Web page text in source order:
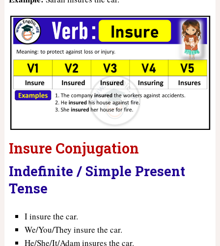
Insure Conjugation
Indefinite / Simple Present
Tense
I insure the car.
We/You/They insure the car.
He/She/It/Adam insures the car.